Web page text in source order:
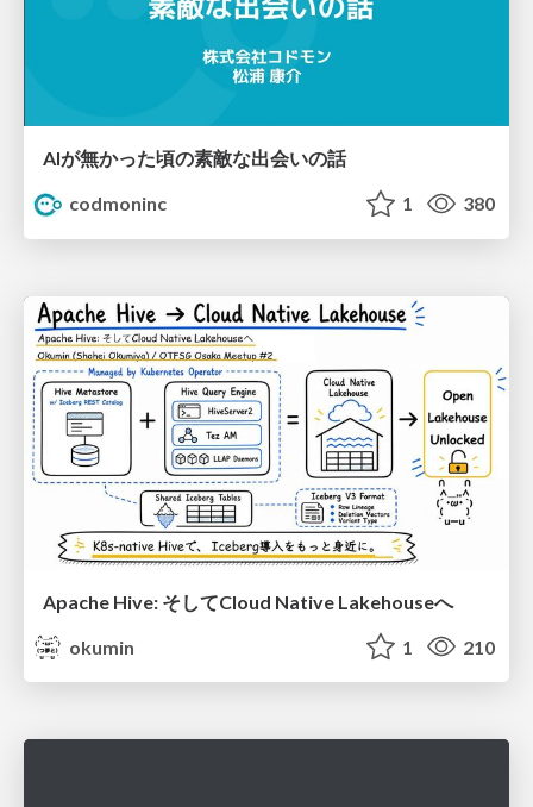
AIが無かった頃の素敵な出会いの話
codmoninc
1 380
Apache Hive: そしてCloud Native Lakehouseへ
okumin
1 210